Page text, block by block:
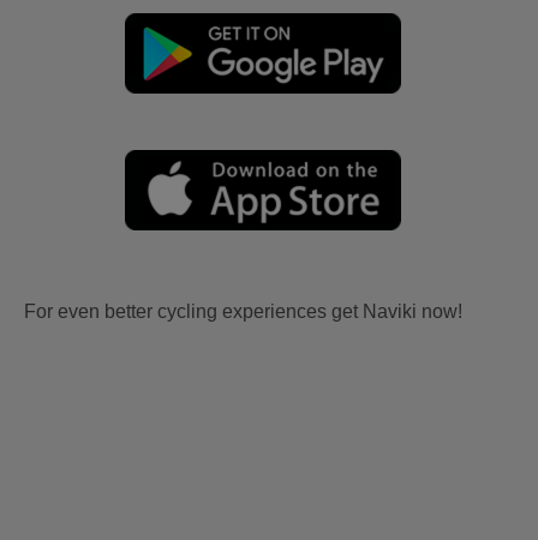
For even better cycling experiences get Naviki now!